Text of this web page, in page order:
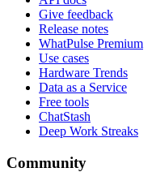
Give feedback
Release notes
WhatPulse Premium
Use cases
Hardware Trends
Data as a Service
Free tools
ChatStash
Deep Work Streaks
Community